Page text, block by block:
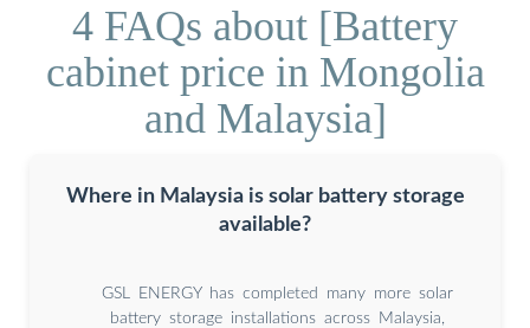
4 FAQs about [Battery
cabinet price in Mongolia
and Malaysia]
Where in Malaysia is solar battery storage
available?
GSL ENERGY has completed many more solar
battery storage installations across Malaysia,